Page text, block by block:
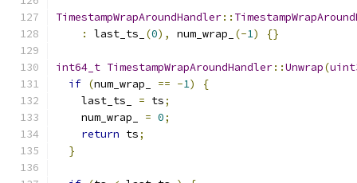
TimestampWrapAroundHandler::
:
last_ts_ (0), num_wrap_ (-1) {}
int64_t TimestampWrapAroundHandler::Unwrap(
if (num_wrap_ == -1)
{
    last_ts_
= ts;
    num_wrap_
= 0;
return ts;
}